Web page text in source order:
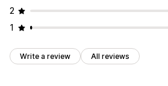
2
1
Write a review All reviews